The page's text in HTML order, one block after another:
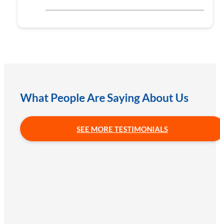
What People Are Saying About Us
SEE MORE TESTIMONIALS